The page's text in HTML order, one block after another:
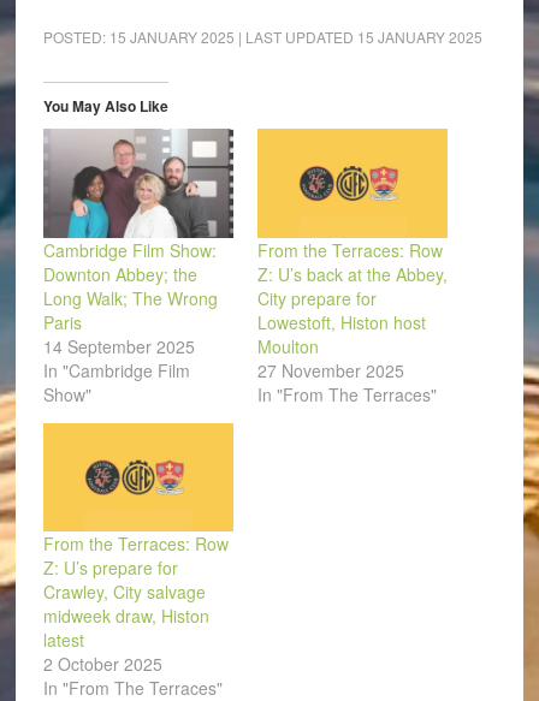
(Opens
in
window)
(Opens
in
window)
(Opens
in
(Opens
in
(Opens
in
to
a
window)
POSTED: 15 JANUARY 2025 | LAST UPDATED 15 JANUARY 2025
You May Also Like
Cambridge Film Show:
Downton Abbey; the
Long Walk; The Wrong
Paris
14 September 2025
In "Cambridge Film
Show"
From the Terraces: Row
Z: U’s back at the Abbey,
City prepare for
Lowestoft, Histon host
Moulton
27 November 2025
In "From The Terraces"
From the Terraces: Row
Z: U’s prepare for
Crawley, City salvage
midweek draw, Histon
latest
2 October 2025
In "From The Terraces"